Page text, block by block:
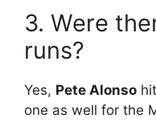
3. Were
runs?
Yes, Pete Alonso
one as well for the